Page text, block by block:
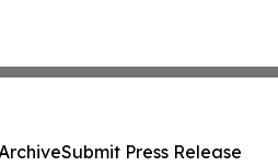
Submit Press Release